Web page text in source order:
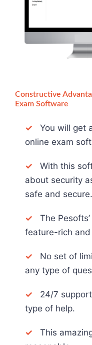
Constructive
Exam Software
✓ You will get
online exam
✓ With this
about security
safe and secure.
✓ The
feature-rich
✓ No set of
any type of
✓ 24/7
type of help.
✓ This